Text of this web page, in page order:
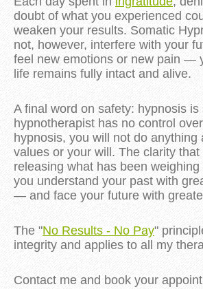
doubt of what you experienced
weaken your results. Somatic
not, however, interfere with your
feel new emotions or new pain —
life remains fully intact and alive.
A final word on safety: hypnosis is
hypnotherapist has no control
hypnosis, you will not do anything
values or your will. The clarity that
releasing what has been
you understand your past with
— and face your future with
The "No Results - No Pay"
integrity and applies to all my
Contact me and book your